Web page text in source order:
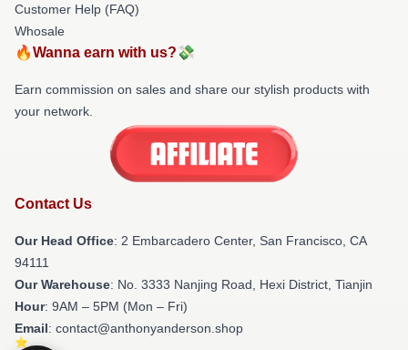
Customer Help (FAQ)
Whosale
🔥Wanna earn with us?💸
Earn commission on sales and share our stylish products with
your network.
Contact Us
Our Head Office: 2 Embarcadero Center, San Francisco, CA
94111
Our Warehouse: No. 3333 Nanjing Road, Hexi District, Tianjin
Hour: 9AM – 5PM (Mon – Fri)
Email: contact@anthonyanderson.shop